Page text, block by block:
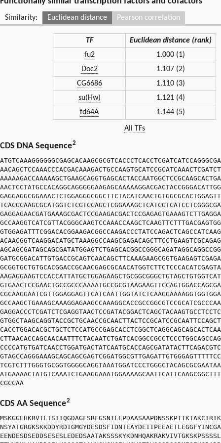
Similarity: Euclidean distance
TF
Euclidean distance (rank)
fu2
1.000 (1)
Doc2
1.107 (2)
CG6686
1.110 (3)
su(Hw)
1.121 (4)
fd64A
1.144 (5)
All TFs
Pearson correlation
CDS DNA Sequence2
CGCCAA
CDS AA Sequence2